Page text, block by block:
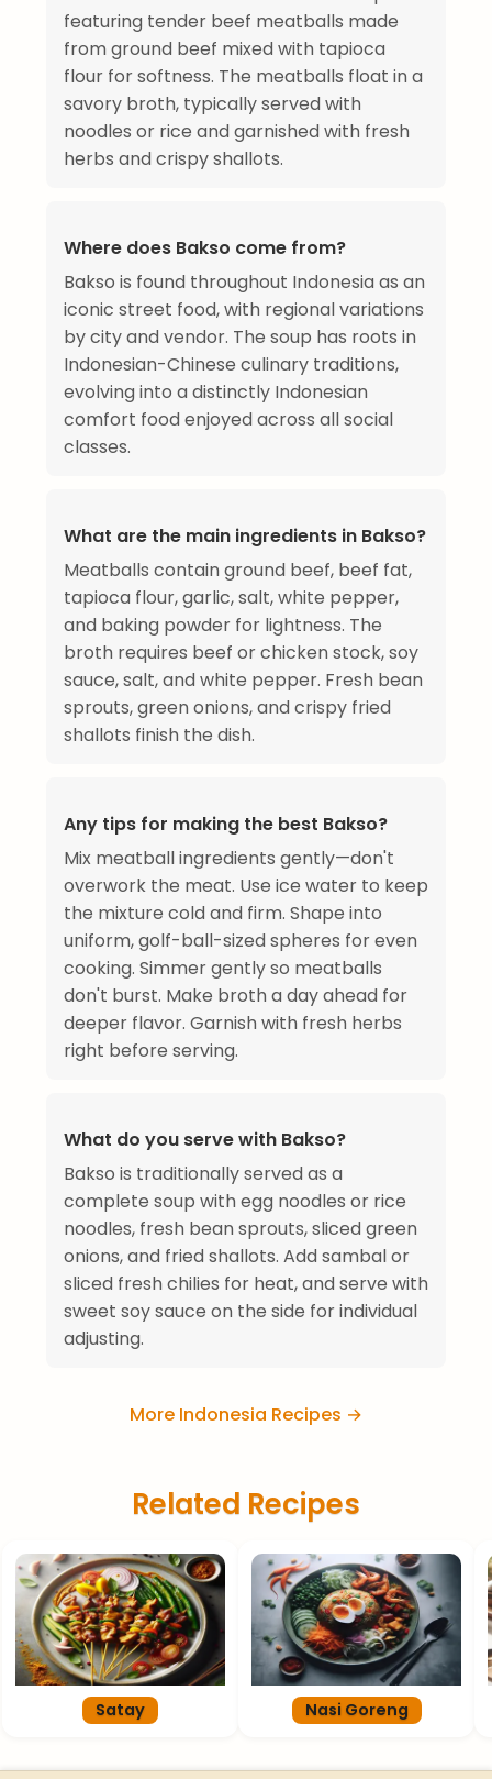
featuring tender beef meatballs made
from ground beef mixed with tapioca
flour for softness. The meatballs float in a
savory broth, typically served with
noodles or rice and garnished with fresh
herbs and crispy shallots.
Where does Bakso come from?
Bakso is found throughout Indonesia as an
iconic street food, with regional variations
by city and vendor. The soup has roots in
Indonesian-Chinese culinary traditions,
evolving into a distinctly Indonesian
comfort food enjoyed across all social
classes.
What are the main ingredients in Bakso?
Meatballs contain ground beef, beef fat,
tapioca flour, garlic, salt, white pepper,
and baking powder for lightness. The
broth requires beef or chicken stock, soy
sauce, salt, and white pepper. Fresh bean
sprouts, green onions, and crispy fried
shallots finish the dish.
Any tips for making the best Bakso?
Mix meatball ingredients gently—don't
overwork the meat. Use ice water to keep
the mixture cold and firm. Shape into
uniform, golf-ball-sized spheres for even
cooking. Simmer gently so meatballs
don't burst. Make broth a day ahead for
deeper flavor. Garnish with fresh herbs
right before serving.
What do you serve with Bakso?
Bakso is traditionally served as a
complete soup with egg noodles or rice
noodles, fresh bean sprouts, sliced green
onions, and fried shallots. Add sambal or
sliced fresh chilies for heat, and serve with
sweet soy sauce on the side for individual
adjusting.
More Indonesia Recipes →
Related Recipes
Satay Nasi Goreng